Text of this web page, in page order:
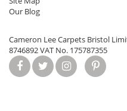
Our Blog
Cameron Lee Carpets Bristol
8746892 VAT No. 175787355